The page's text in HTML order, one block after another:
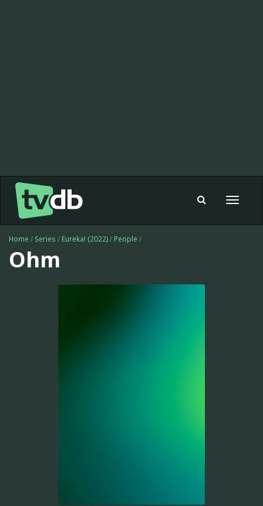
Toggle
Home / Series / Eureka! (2022)/ People /
Ohm